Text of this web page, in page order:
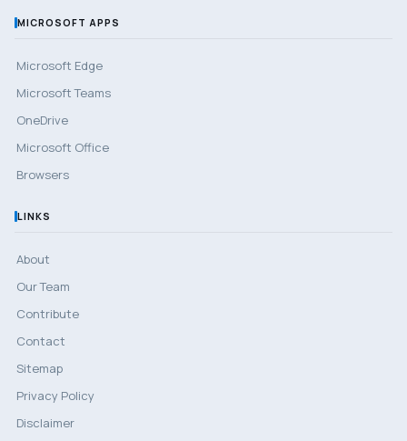
MICROSOFT APPS
Microsoft Edge
Microsoft Teams
OneDrive
Microsoft Office
Browsers
LINKS
About
Our Team
Contribute
Contact
Sitemap
Privacy Policy
Disclaimer